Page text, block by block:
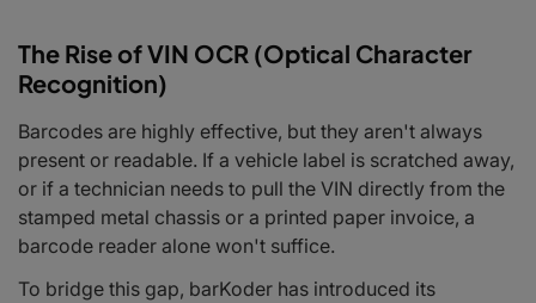
The Rise of VIN OCR (Optical Character
Recognition)
Barcodes are highly effective, but they aren't always
present or readable. If a vehicle label is scratched away,
or if a technician needs to pull the VIN directly from the
stamped metal chassis or a printed paper invoice, a
barcode reader alone won't suffice.
To bridge this gap, barKoder has introduced its